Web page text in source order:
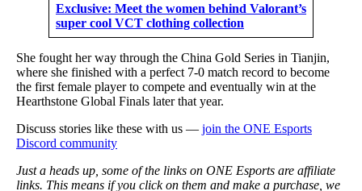
Exclusive: Meet the women behind Valorant’s
super cool VCT clothing collection
She fought her way through the China Gold Series in Tianjin,
where she finished with a perfect 7-0 match record to become
the first female player to compete and eventually win at the
Hearthstone Global Finals later that year.
Discuss stories like these with us — join the ONE Esports
Discord community
Just a heads up, some of the links on ONE Esports are affiliate
links. This means if you click on them and make a purchase, we